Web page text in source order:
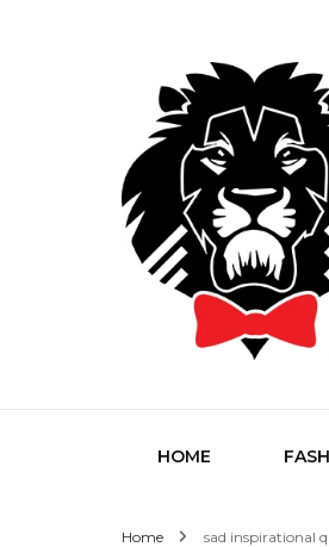
HOME
Home sad inspirational